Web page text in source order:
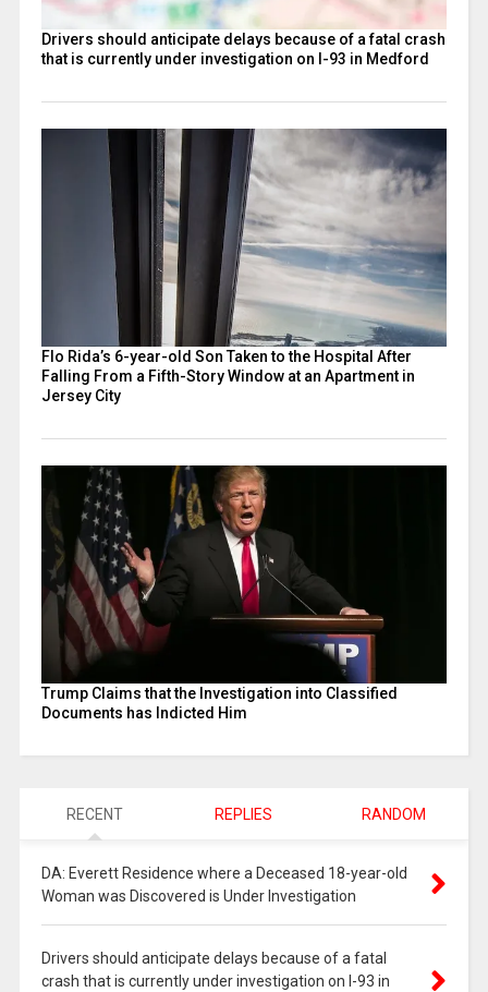
Drivers should anticipate delays because of a fatal crash
that is currently under investigation on I-93 in Medford
Flo Rida’s 6-year-old Son Taken to the Hospital After
Falling From a Fifth-Story Window at an Apartment in
Jersey City
Trump Claims that the Investigation into Classified
Documents has Indicted Him
RECENT REPLIES RANDOM
DA: Everett Residence where a Deceased 18-year-old
Woman was Discovered is Under Investigation
Drivers should anticipate delays because of a fatal
crash that is currently under investigation on I-93 in